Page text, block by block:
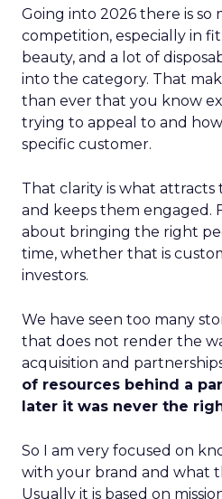
Going into 2026 there is so
competition, especially in
beauty, and a lot of
into the category. That
than ever that you know
trying to appeal to and
specific customer.
That clarity is what
and keeps them engaged.
about bringing the right
time, whether that is
investors.
We have seen too many
that does not render the
acquisition and
of resources behind a
later it was never the
So I am very focused on
with your brand and what
Usually it is based on